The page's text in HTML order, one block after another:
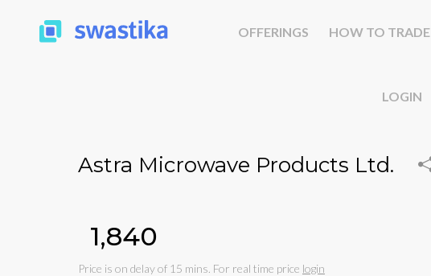
OFFERINGS HOW TO TRADE
LOGIN
Astra Microwave Products Ltd.
₹1,840
Price is on delay of 15 mins. For real time price login